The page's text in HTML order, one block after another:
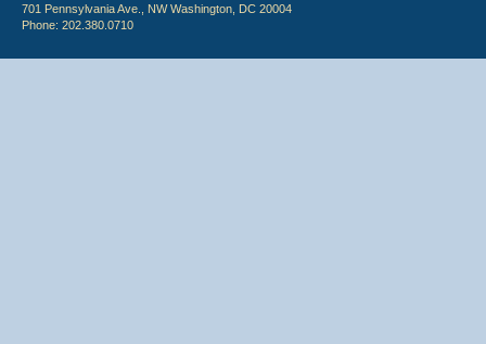
701 Pennsylvania Ave., NW Washington, DC 20004
Phone: 202.380.0710